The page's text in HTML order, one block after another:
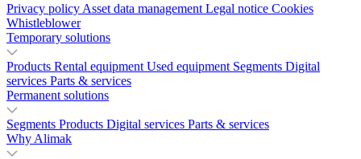
Privacy policy Asset data management Legal notice Cookies
Whistleblower
Temporary solutions
Products Rental equipment Used equipment Segments Digital
services Parts & services
Permanent solutions
Segments Products Digital services Parts & services
Why Alimak